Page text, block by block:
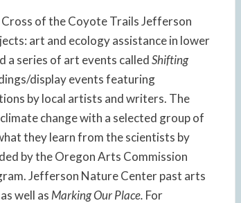
Cross of the Coyote Trails Jefferson
art and ecology assistance in lower
a series of art events calledShifting
display events featuring
by local artists and writers. The
change with a selected group of
they learn from the scientists by
by the Oregon Arts Commission
Jefferson Nature Center past arts
as well as Marking Our Place. For